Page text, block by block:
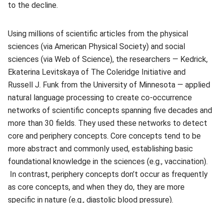
to the decline.
Using millions of scientific articles from the physical
sciences (via American Physical Society) and social
sciences (via Web of Science), the researchers — Kedrick,
Ekaterina Levitskaya of The Coleridge Initiative and
Russell J. Funk from the University of Minnesota — applied
natural language processing to create co-occurrence
networks of scientific concepts spanning five decades and
more than 30 fields. They used these networks to detect
core and periphery concepts. Core concepts tend to be
more abstract and commonly used, establishing basic
foundational knowledge in the sciences (e.g., vaccination).
In contrast, periphery concepts don’t occur as frequently
as core concepts, and when they do, they are more
specific in nature (e.g., diastolic blood pressure).